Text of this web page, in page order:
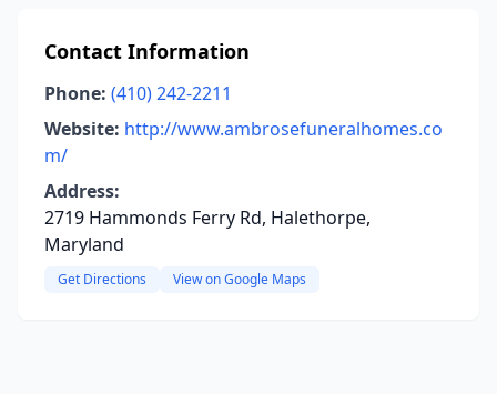
Contact Information
Phone: (410) 242-2211
Website: http://www.ambrosefuneralhomes.co
m/
Address:
2719 Hammonds Ferry Rd, Halethorpe,
Maryland
Get Directions View on Google Maps